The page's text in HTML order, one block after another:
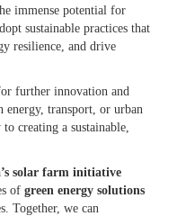
immense potential for
sustainable practices that
resilience, and drive
further innovation and
energy, transport, or urban
to creating a sustainable,
solar farm initiative
of green energy solutions
Together, we can